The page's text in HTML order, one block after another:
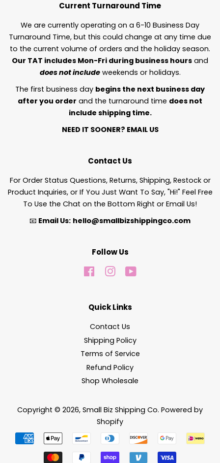
Current Turnaround Time
We are currently operating on a 6-10 Business Day
Turnaround Time, but this could change at any time due
to the current volume of orders and the holiday season.
Our TAT includes Mon-Fri during business hours and
does not includeweekends or holidays.
The first business day begins the next business day
after you order and the turnaround time does not
include shipping time.
NEED IT SOONER? EMAIL US
Contact Us
For Order Status Questions, Returns, Shipping, Restock or
Product Inquiries, or If You Just Want To Say, "Hi!" Feel Free
To Use the Chat on the Bottom Right or Email Us!
📧 Email Us: hello@smallbizshippingco.com
Follow Us
FacebookInstagram
Quick Links
Contact Us
Shipping Policy
Terms of Service
Refund Policy
Shop Wholesale
Copyright © 2026, Small Biz Shipping Co. Powered by
Shopify
Payment
icons